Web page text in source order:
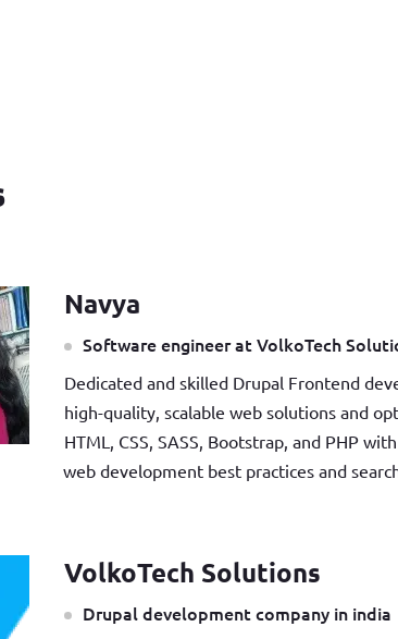
Navya
Software engineer at VolkoTech
Dedicated and skilled Drupal Frontend
high-quality, scalable web solutions and
HTML, CSS, SASS, Bootstrap, and PHP
web development best practices and
VolkoTech Solutions
Drupal development company in india